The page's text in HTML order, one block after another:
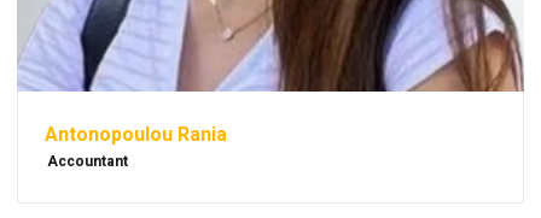
Antonopoulou Rania
Accountant